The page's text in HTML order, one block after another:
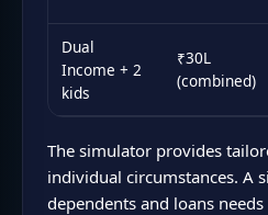
Dual
Income + 2
kids
₹30L
(combined)
The simulator provides
individual circumstances. A
dependents and loans